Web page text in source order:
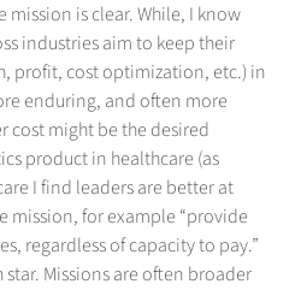
is clear. While, I know
industries aim to keep their
profit, cost optimization, etc.) in
enduring, and often more
cost might be the desired
product in healthcare (as
I find leaders are better at
mission, for example “provide
regardless of capacity to pay.”
Missions are often broader